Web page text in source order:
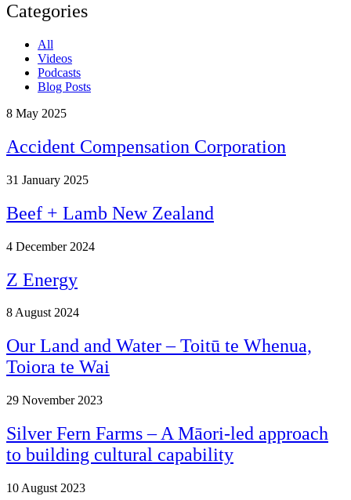
Categories
All
Videos
Podcasts
Blog Posts
8 May 2025
Accident Compensation Corporation
31 January 2025
Beef + Lamb New Zealand
4 December 2024
Z Energy
8August 2024
Our Land and Water – Toitū te Whenua,
Toiora te Wai
29 November 2023
Silver Fern Farms – A Māori-led approach
to building cultural capability
10 August 2023